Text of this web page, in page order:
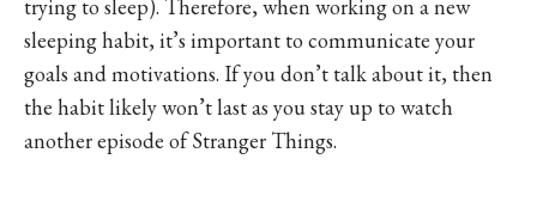
trying to sleep). Therefore, when working on a new
sleeping habit, it’s important to communicate your
goals and motivations. If you don’t talk about it, then
the habit likely won’t last as you stay up to watch
another episode of Stranger Things.